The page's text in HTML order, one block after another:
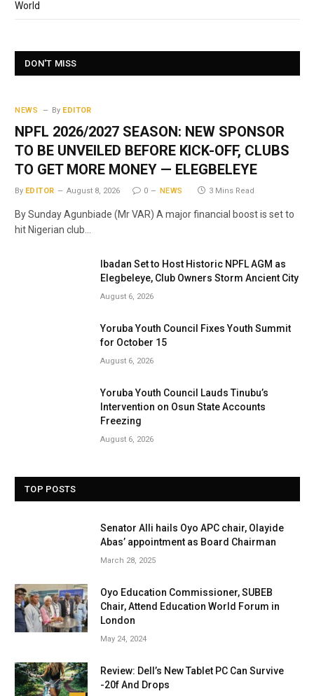
World
DON'T MISS
NEWS By EDITOR
NPFL 2026/2027 SEASON: NEW SPONSOR
TO BE UNVEILED BEFORE KICK-OFF, CLUBS
TO GET MORE MONEY — ELEGBELEYE
By EDITOR August 8, 2026 0 NEWS 3 Mins Read
By Sunday Agunbiade (Mr VAR) A major financial boost is set to
hit Nigerian club…
Ibadan Set to Host Historic NPFL AGM as
Elegbeleye, Club Owners Storm Ancient City
August 6, 2026
Yoruba Youth Council Fixes Youth Summit
for October 15
August 6, 2026
Yoruba Youth Council Lauds Tinubu’s
Intervention on Osun State Accounts
Freezing
August 6, 2026
TOP POSTS
Senator Alli hails Oyo APC chair, Olayide
Abas’ appointment as Board Chairman
March 28, 2025
Oyo Education Commissioner, SUBEB
Chair, Attend Education World Forum in
London
May 24, 2024
Review: Dell’s New Tablet PC Can Survive
-20f And Drops